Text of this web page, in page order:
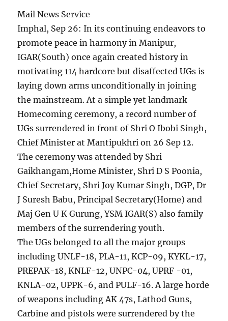
Mail News Service
Imphal, Sep 26: In its continuing endeavors to
promote peace in harmony in Manipur,
IGAR(South) once again created history in
motivating 114 hardcore but disaffected UGs is
laying down arms unconditionally in joining
the mainstream. At a simple yet landmark
Homecoming ceremony, a record number of
UGs surrendered in front of Shri O Ibobi Singh,
Chief Minister at Mantipukhri on 26 Sep 12.
The ceremony was attended by Shri
Gaikhangam,Home Minister, Shri D S Poonia,
Chief Secretary, Shri Joy Kumar Singh, DGP, Dr
J Suresh Babu, Principal Secretary(Home) and
Maj Gen U K Gurung, YSM IGAR(S) also family
members of the surrendering youth.
The UGs belonged to all the major groups
including UNLF-18, PLA-11, KCP-09, KYKL-17,
PREPAK-18, KNLF-12, UNPC-04, UPRF -01,
KNLA-02, UPPK-6, and PULF-16. A large horde
of weapons including AK 47s, Lathod Guns,
Carbine and pistols were surrendered by the